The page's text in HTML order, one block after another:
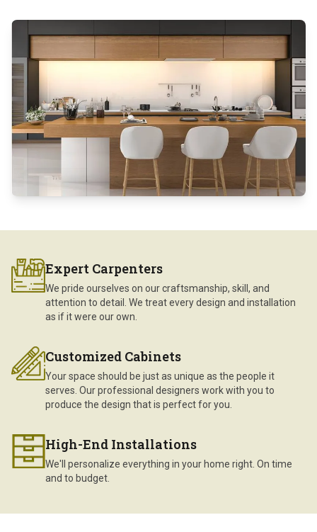
Expert Carpenters
We pride ourselves on our craftsmanship, skill, and
attention to detail. We treat every design and installation
as if it were our own.
Customized Cabinets
Your space should be just as unique as the people it
serves. Our professional designers work with you to
produce the design that is perfect for you.
High-End Installations
We'll personalize everything in your home right. On time
and to budget.